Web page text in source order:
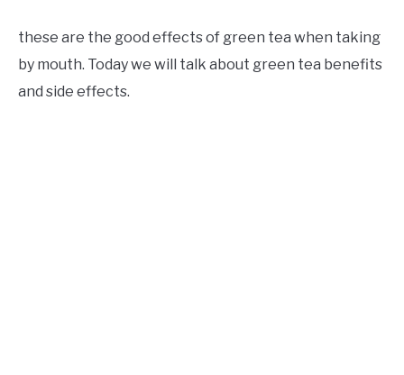
these are the good effects of green tea when taking
by mouth. Today we will talk about green tea benefits
and side effects.